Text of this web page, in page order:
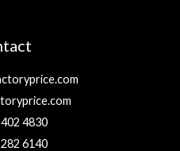
4830
6140